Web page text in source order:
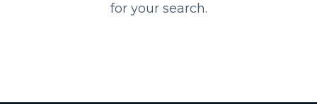
for your search.